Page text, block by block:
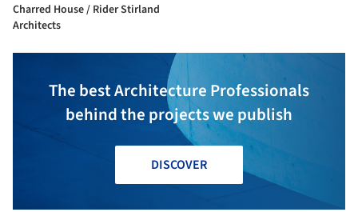
Charred House / Rider Stirland
Architects
The best Architecture Professionals
behind the projects we publish
DISCOVER